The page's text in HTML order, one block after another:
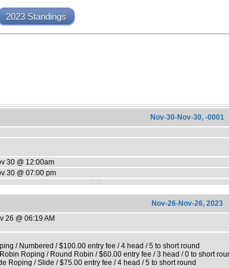
2023 Standings
Nov-30-Nov-30, -0001
30 @ 12:00am
30 @ 07:00 pm
Nov-26-Nov-26, 2023
26 @ 06:19 AM
/ Numbered / $100.00 entry fee / 4 head / 5 to short round
Roping / Round Robin / $60.00 entry fee / 3 head / 0 to short
Roping / Slide / $75.00 entry fee / 4 head / 5 to short round